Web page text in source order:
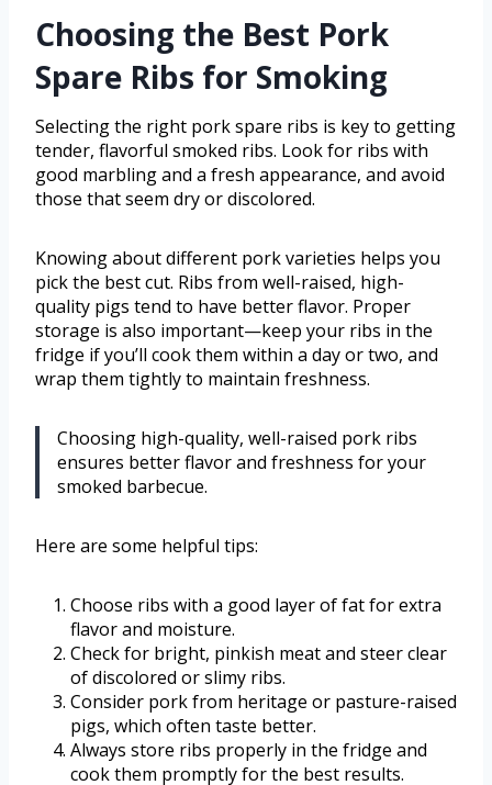
Choosing the Best Pork
Spare Ribs for Smoking
Selecting the right pork spare ribs is key to getting
tender, flavorful smoked ribs. Look for ribs with
good marbling and a fresh appearance, and avoid
those that seem dry or discolored.
Knowing about different pork varieties helps you
pick the best cut. Ribs from well-raised, high-
quality pigs tend to have better flavor. Proper
storage is also important—keep your ribs in the
fridge if you’ll cook them within a day or two, and
wrap them tightly to maintain freshness.
Choosing high-quality, well-raised pork ribs
ensures better flavor and freshness for your
smoked barbecue.
Here are some helpful tips:
Choose ribs with a good layer of fat for extra
flavor and moisture.
Check for bright, pinkish meat and steer clear
of discolored or slimy ribs.
Consider pork from heritage or pasture-raised
pigs, which often taste better.
Always store ribs properly in the fridge and
cook them promptly for the best results.